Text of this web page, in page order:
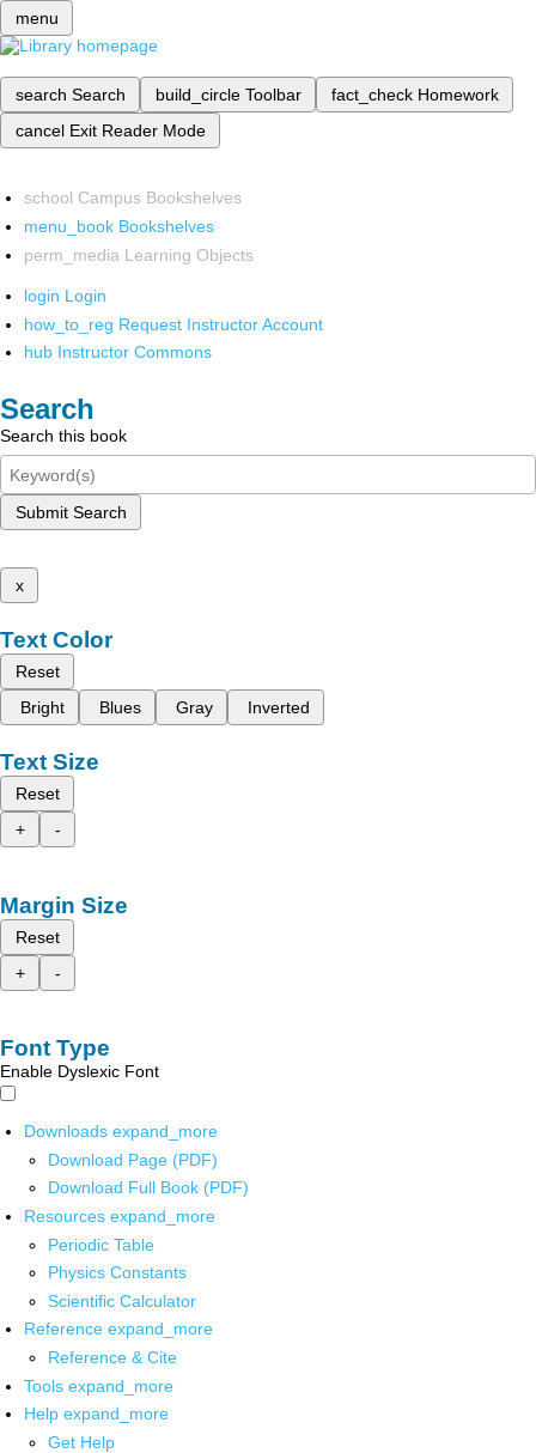
menu
search Search build_circle Toolbar fact_check Homework
cancel Exit Reader Mode
school Campus Bookshelves
menu_book Bookshelves
perm_media Learning Objects
login Login
how_to_reg Request Instructor Account
hub Instructor Commons
Search
Search this book
Submit Search
x
Text Color
Reset
Bright
Blues Gray Inverted
Text Size
Reset
+
-
Margin Size
Reset
+
-
Font Type
Enable Dyslexic Font
Downloads expand_more
Download Page (PDF)
Download Full Book (PDF)
Resources expand_more
Periodic Table
Physics Constants
Scientific Calculator
Reference expand_more
Reference & Cite
Tools expand_more
Help expand_more
Get Help